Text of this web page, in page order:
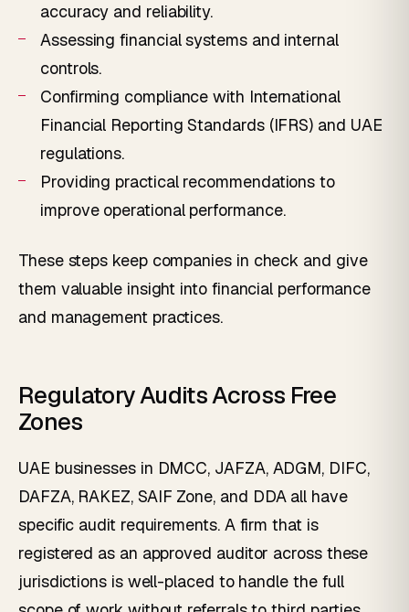
accuracy and reliability.
Assessing financial systems and internal
controls.
Confirming compliance with International
Financial Reporting Standards (IFRS) and UAE
regulations.
Providing practical recommendations to
improve operational performance.
These steps keep companies in check and give
them valuable insight into financial performance
and management practices.
Regulatory Audits Across Free
Zones
UAE businesses in DMCC, JAFZA, ADGM, DIFC,
DAFZA, RAKEZ, SAIF Zone, and DDA all have
specific audit requirements. A firm that is
registered as an approved auditor across these
jurisdictions is well-placed to handle the full